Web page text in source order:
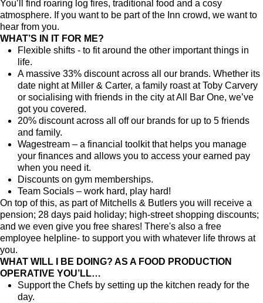
You’ll find roaring log fires, traditional food and a cosy
atmosphere. If you want to be part of the Inn crowd, we want to
hear from you.
WHAT’S IN IT FOR ME?
Flexible shifts - to fit around the other important things in
life.
A massive 33% discount across all our brands. Whether its
date night at Miller & Carter, a family roast at Toby Carvery
or socialising with friends in the city at All Bar One, we’ve
got you covered.
20% discount across all off our brands for up to 5 friends
and family.
Wagestream – a financial toolkit that helps you manage
your finances and allows you to access your earned pay
when you need it.
Discounts on gym memberships.
Team Socials – work hard, play hard!
On top of this, as part of Mitchells & Butlers you will receive a
pension; 28 days paid holiday; high-street shopping discounts;
and we even give you free shares! There's also a free
employee helpline- to support you with whatever life throws at
you.
WHAT WILL I BE DOING? AS A FOOD PRODUCTION
OPERATIVE YOU’LL…
Support the Chefs by setting up the kitchen ready for the
day.